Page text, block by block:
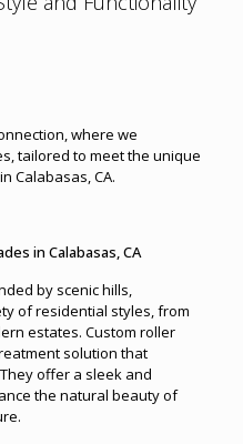
where we
tailored to meet the unique
Calabasas, CA.
in Calabasas, CA
by scenic hills,
of residential styles, from
estates. Custom roller
solution that
offer a sleek and
the natural beauty of